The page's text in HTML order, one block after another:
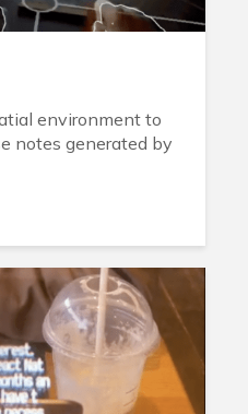
environment to
notes generated by